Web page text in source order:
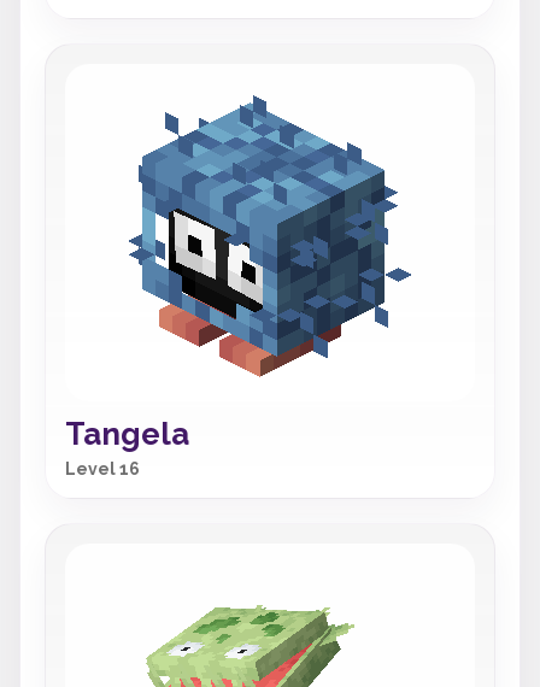
Tangela
Level 16